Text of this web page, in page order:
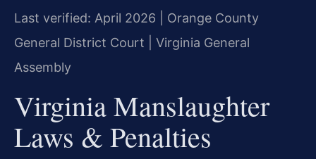
Last verified: April 2026 | Orange County
General District Court | Virginia General
Assembly
Virginia Manslaughter
Laws & Penalties